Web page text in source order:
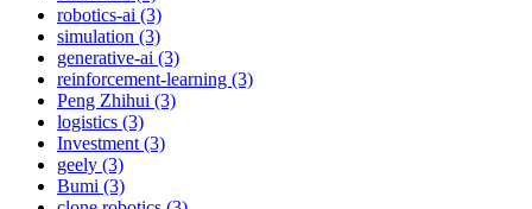
robotics-ai (3)
simulation (3)
generative-ai (3)
reinforcement-learning (3)
Peng Zhihui (3)
logistics (3)
Investment (3)
geely (3)
Bumi (3)